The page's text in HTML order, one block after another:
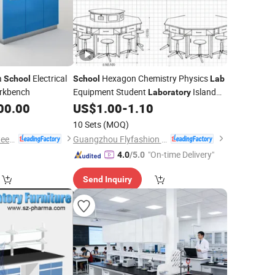
School Electrical
School Hexagon Chemistry PhysicsLab
Equipment Student LaboratoryIsland
Bench
US$1.00-1.10
10 Sets (MOQ)
4.0/5.0 "On-time Delivery"
Send Inquiry